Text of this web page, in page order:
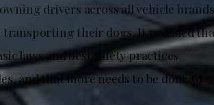
drivers across all vehicle
their dogs. It revealed
laws and best safety practices
and that more needs to be done to